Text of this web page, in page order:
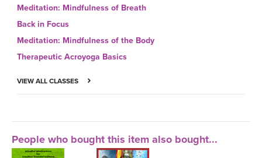
Meditation: Mindfulness of Breath
Back in Focus
Meditation: Mindfulness of the Body
Therapeutic Acroyoga Basics
VIEW ALL CLASSES
People who bought this item also bought...